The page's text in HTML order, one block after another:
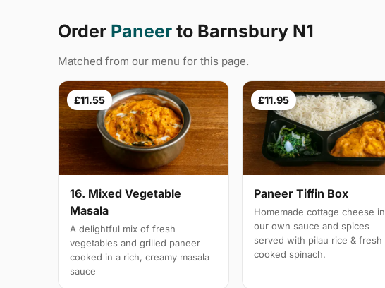
Order Paneer to Barnsbury N1
Matched from our menu for this page.
£11.55
16. Mixed Vegetable
Masala
A delightful mix of fresh
vegetables and grilled paneer
cooked in a rich, creamy masala
sauce
£11.95
Paneer Tiffin Box
Homemade cottage cheese in
our own sauce and spices
served with pilau rice & fresh
cooked spinach.